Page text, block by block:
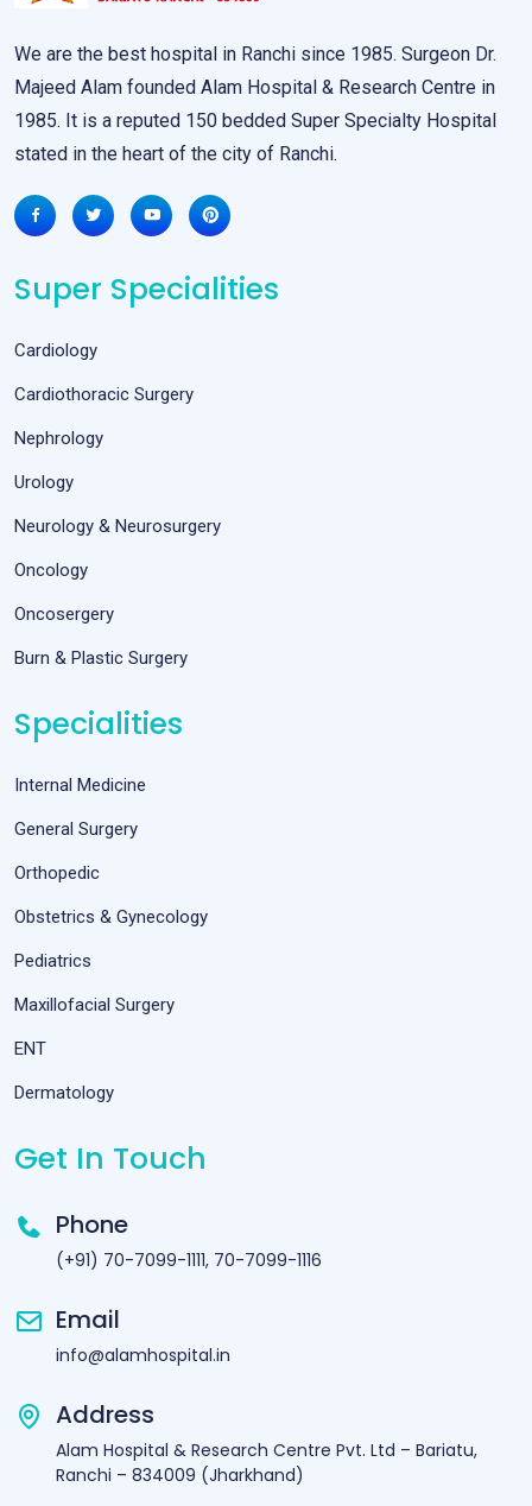
We are the best hospital in Ranchi since 1985. Surgeon Dr.
Majeed Alam founded Alam Hospital & Research Centre in
1985. It is a reputed 150 bedded Super Specialty Hospital
stated in the heart of the city of Ranchi.
Super Specialities
Cardiology
Cardiothoracic Surgery
Nephrology
Urology
Neurology & Neurosurgery
Oncology
Oncosergery
Burn & Plastic Surgery
Specialities
Internal Medicine
General Surgery
Orthopedic
Obstetrics & Gynecology
Pediatrics
Maxillofacial Surgery
ENT
Dermatology
Get In Touch
Phone
(+91) 70-7099-1111, 70-7099-1116
Email
info@alamhospital.in
Address
Alam Hospital & Research Centre Pvt. Ltd – Bariatu,
Ranchi – 834009 (Jharkhand)